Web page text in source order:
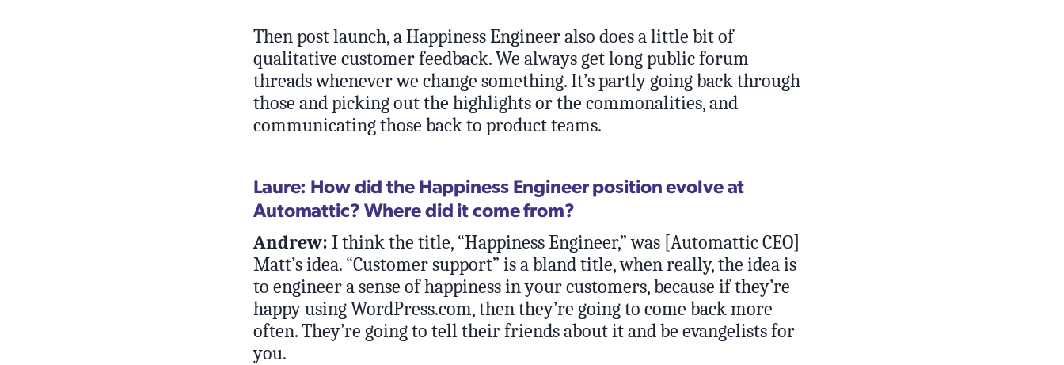
Then post launch, a Happiness Engineer also does a little bit of
qualitative customer feedback. We always get long public forum
threads whenever we change something. It’s partly going back through
those and picking out the highlights or the commonalities, and
communicating those back to product teams.
Laure: How did the Happiness Engineer position evolve at
Automattic? Where did it come from?
Andrew: I think the title, “Happiness Engineer,” was [Automattic CEO]
Matt’s idea. “Customer support” is a bland title, when really, the idea is
to engineer a sense of happiness in your customers, because if they’re
happy using WordPress.com, then they’re going to come back more
often. They’re going to tell their friends about it and be evangelists for
you.